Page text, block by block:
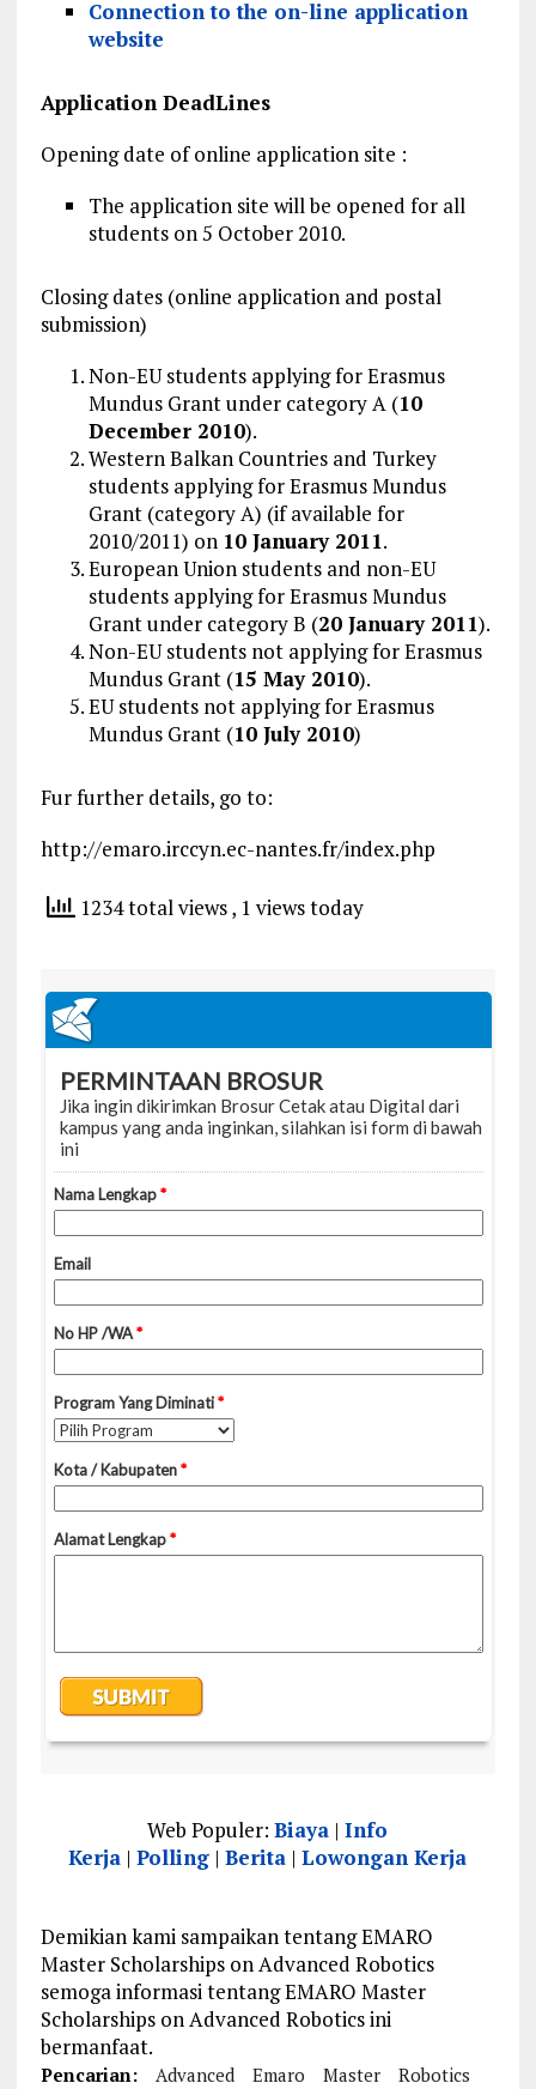
Connection to the on-line application
website
Application DeadLines
Opening date of online application site :
The application site will be opened for all
students on 5 October 2010.
Closing dates (online application and postal
submission)
Non-EU students applying for Erasmus
Mundus Grant under category A (10
December 2010).
Western Balkan Countries and Turkey
students applying for Erasmus Mundus
Grant (category A) (if available for
2010/2011) on 10 January 2011.
European Union students and non-EU
students applying for Erasmus Mundus
Grant under category B (20 January 2011).
Non-EU students not applying for Erasmus
Mundus Grant (15 May 2010).
EU students not applying for Erasmus
Mundus Grant (10 July 2010)
Fur further details, go to:
http://emaro.irccyn.ec-nantes.fr/index.php
1234 total views, 1 views today
Web Populer:Biaya |Info
Kerja |Polling |Berita |Lowongan Kerja
Demikian kami sampaikan tentang EMARO
Master Scholarships on Advanced Robotics
semoga informasi tentang EMARO Master
Scholarships on Advanced Robotics ini
bermanfaat.
Pencarian: Advanced Emaro Master
Robotics